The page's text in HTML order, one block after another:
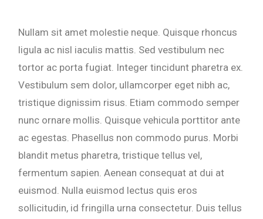
Nullam sit amet molestie neque. Quisque rhoncus
ligula ac nisl iaculis mattis. Sed vestibulum nec
tortor ac porta fugiat. Integer tincidunt pharetra ex.
Vestibulum sem dolor, ullamcorper eget nibh ac,
tristique dignissim risus. Etiam commodo semper
nunc ornare mollis. Quisque vehicula porttitor ante
ac egestas. Phasellus non commodo purus. Morbi
blandit metus pharetra, tristique tellus vel,
fermentum sapien. Aenean consequat at dui at
euismod. Nulla euismod lectus quis eros
sollicitudin, id fringilla urna consectetur. Duis tellus